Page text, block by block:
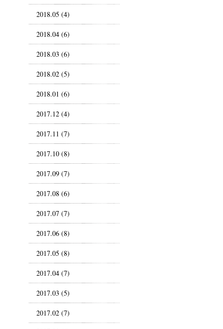
2018.05 (4)
2018.04 (6)
2018.03 (6)
2018.02 (5)
2018.01 (6)
2017.12 (4)
2017.11 (7)
2017.10 (8)
2017.09 (7)
2017.08 (6)
2017.07 (7)
2017.06 (8)
2017.05 (8)
2017.04 (7)
2017.03 (5)
2017.02 (7)